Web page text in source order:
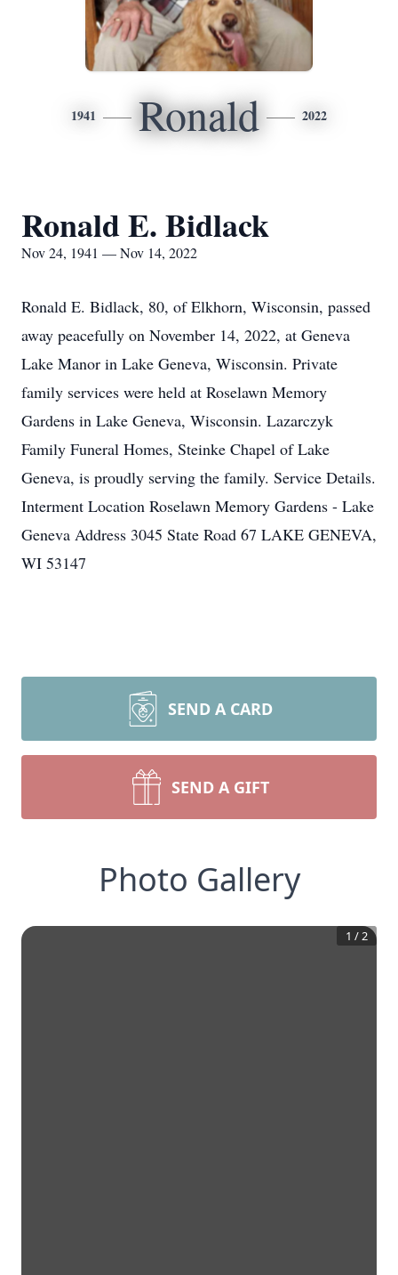
1941 Ronald 2022
Ronald E. Bidlack
Nov 24, 1941 — Nov 14, 2022
Ronald E. Bidlack, 80, of Elkhorn, Wisconsin, passed
away peacefully on November 14, 2022, at Geneva
Lake Manor in Lake Geneva, Wisconsin. Private
family services were held at Roselawn Memory
Gardens in Lake Geneva, Wisconsin. Lazarczyk
Family Funeral Homes, Steinke Chapel of Lake
Geneva, is proudly serving the family. Service Details.
Interment Location Roselawn Memory Gardens - Lake
Geneva Address 3045 State Road 67 LAKE GENEVA,
WI 53147
SEND A CARD
SEND A GIFT
Photo Gallery
1 /2